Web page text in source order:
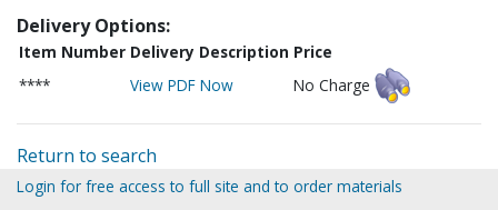
Delivery Options:
Item Number Delivery Description Price
****
View PDF Now No Charge
Return to search
Login for free access to full site and to order materials